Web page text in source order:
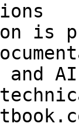
is
and